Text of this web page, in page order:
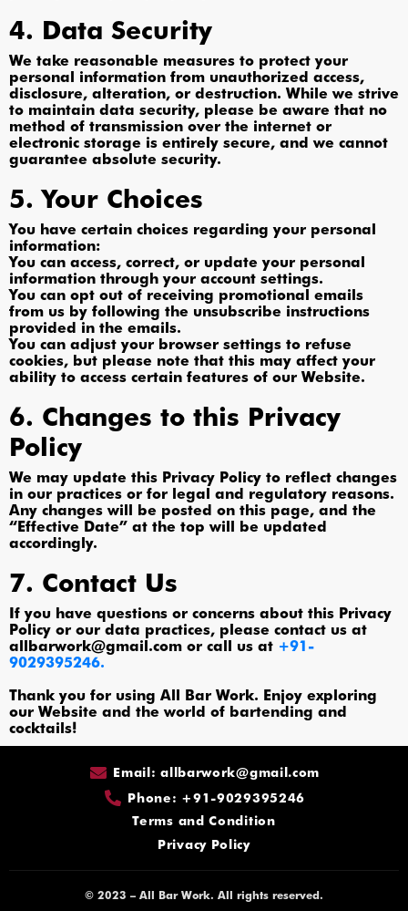
4. Data Security
We take reasonable measures to protect your
personal information from unauthorized access,
disclosure, alteration, or destruction. While we strive
to maintain data security, please be aware that no
method of transmission over the internet or
electronic storage is entirely secure, and we cannot
guarantee absolute security.
5. Your Choices
You have certain choices regarding your personal
information:
You can access, correct, or update your personal
information through your account settings.
You can opt out of receiving promotional emails
from us by following the unsubscribe instructions
provided in the emails.
You can adjust your browser settings to refuse
cookies, but please note that this may affect your
ability to access certain features of our Website.
6. Changes to this Privacy
Policy
We may update this Privacy Policy to reflect changes
in our practices or for legal and regulatory reasons.
Any changes will be posted on this page, and the
“Effective Date” at the top will be updated
accordingly.
7. Contact Us
If you have questions or concerns about this Privacy
Policy or our data practices, please contact us at
allbarwork@gmail.com or call us at +91-
9029395246.
Thank you for using All Bar Work. Enjoy exploring
our Website and the world of bartending and
cocktails!
Email: allbarwork@gmail.com
Phone: +91-9029395246
Terms and Condition
Privacy Policy
© 2023 – All Bar Work. All rights reserved.